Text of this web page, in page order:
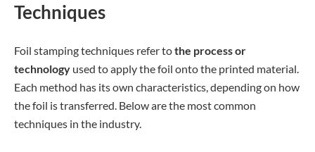
Techniques
Foil stamping techniques refer tothe process or
technology used to apply the foil onto the printed material.
Each method has its own characteristics, depending on how
the foil is transferred. Below are the most common
techniques in the industry.